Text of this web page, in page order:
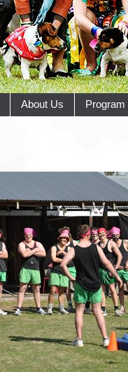
About Us Program